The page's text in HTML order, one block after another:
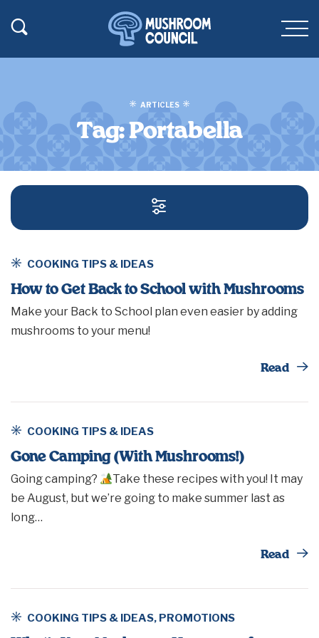
SKIP TO MAIN CONTENT
Toggle Search
ARTICLES
Tag:Portabella
SEARCH AND
COOKING TIPS & IDEAS
How to Get Back to School with Mushrooms
Make your Back to School plan even easier by adding
mushrooms to your menu!
Read
COOKING TIPS & IDEAS
Gone Camping (With Mushrooms!)
Going camping?
Take these recipes with you! It may
be August, but we’re going to make summer last as
long…
Read
COOKING TIPS & IDEAS, PROMOTIONS